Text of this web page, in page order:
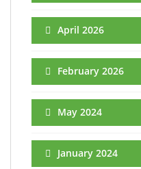
April 2026
February 2026
May 2024
January 2024